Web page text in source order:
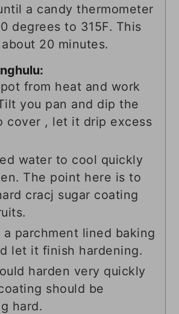
a candy thermometer
degrees to 315F. This
20 minutes.
from heat and work
you pan and dip the
cover , let it drip excess
water to cool quickly
The point here is to
cracj sugar coating
a parchment lined baking
let it finish hardening.
harden very quickly
should be
hard.